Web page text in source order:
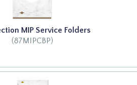
MIP Service Folders
(87MIPCBP)